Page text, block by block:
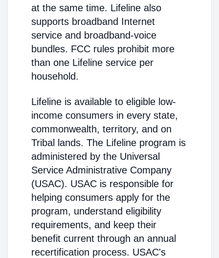
at the same time. Lifeline also
supports broadband Internet
service and broadband-voice
bundles. FCC rules prohibit more
than one Lifeline service per
household.
Lifeline is available to eligible low-
income consumers in every state,
commonwealth, territory, and on
Tribal lands. The Lifeline program is
administered by the Universal
Service Administrative Company
(USAC). USAC is responsible for
helping consumers apply for the
program, understand eligibility
requirements, and keep their
benefit current through an annual
recertification process. USAC's